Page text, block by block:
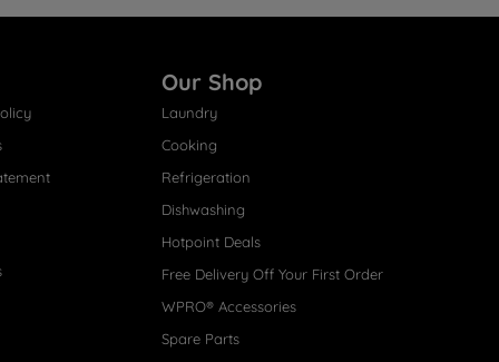
Our Shop
Laundry
Cooking
Refrigeration
Dishwashing
Hotpoint Deals
Free Delivery Off Your First Order
WPRO® Accessories
Spare Parts